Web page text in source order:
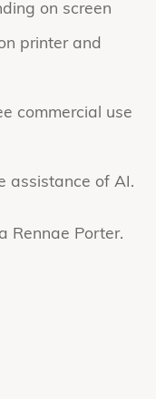
on screen
printer and
commercial use
assistance of AI.
Rennae Porter.